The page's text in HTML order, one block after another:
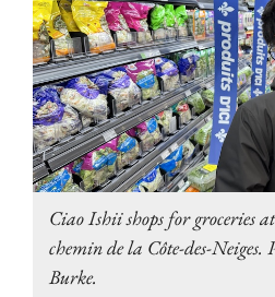
Ciao Ishii shops for groceries
chemin de la Côte-des-
Burke.